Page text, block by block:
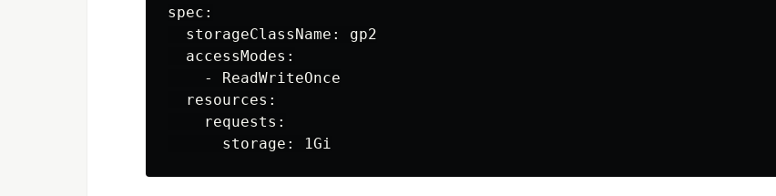
spec:
  storageClassName: gp2
  accessModes:
    - ReadWriteOnce
  resources:
    requests: